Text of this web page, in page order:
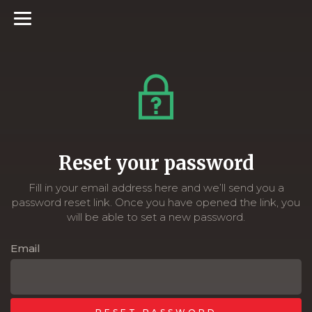
Reset your password
Fill in your email address here and we’ll send you a
password reset link. Once you have opened the link, you
will be able to set a new password.
Email